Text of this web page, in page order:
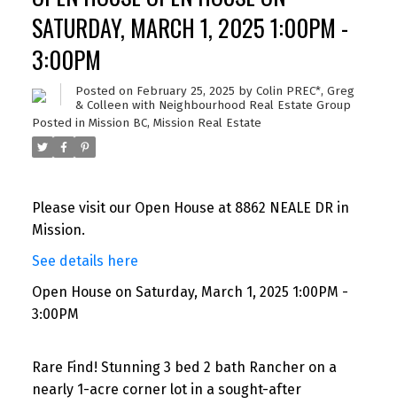
SATURDAY, MARCH 1, 2025 1:00PM -
3:00PM
Posted on February 25, 2025 by Colin PREC*, Greg
& Colleen with Neighbourhood Real Estate Group
Posted in Mission BC, Mission Real Estate
Please visit our Open House at 8862 NEALE DR in
Mission.
See details here
Open House on Saturday, March 1, 2025 1:00PM -
3:00PM
Rare Find! Stunning 3 bed 2 bath Rancher on a
nearly 1-acre corner lot in a sought-after